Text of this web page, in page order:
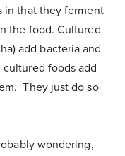
in that they ferment
the food. Cultured
add bacteria and
foods add
They just do so
wondering,